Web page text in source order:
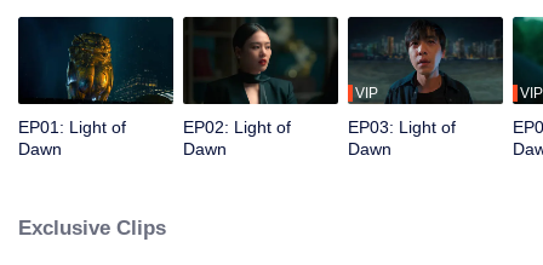
EP01: Light of
Dawn
EP02: Light of
Dawn
VIP
EP03: Light of
Dawn
VIP
Exclusive Clips